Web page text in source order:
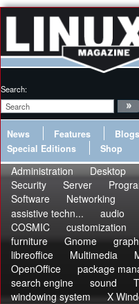
Search:
News Features Blogs
Special Editions
Shop
Administration Desktop
Security
Server
Software
Networking
assistive techn...
audio
COSMIC
customization
furniture
Gnome
libreoffice
Multimedia
OpenOffice
package
search engine
sound
windowing system
X